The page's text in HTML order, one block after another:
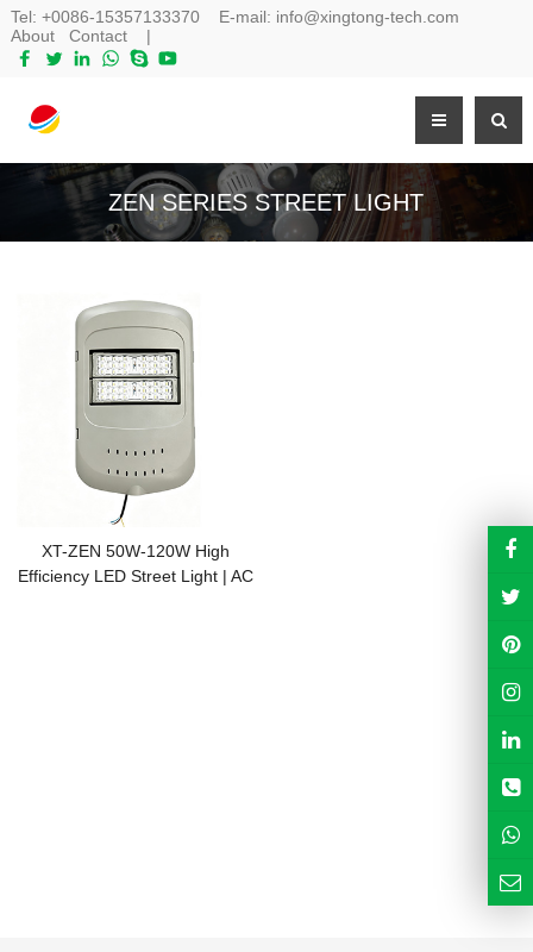
Tel: +0086-15357133370E-mail: info@xingtong-tech.com
About
Contact|
ZEN SERIES STREET LIGHT
XT-ZEN 50W-120W High
Efficiency LED Street Light | AC